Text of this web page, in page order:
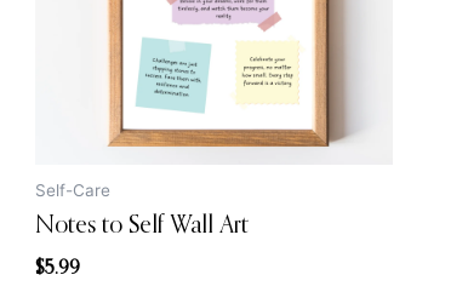
Self-Care
Notes to Self Wall Art
$5.99